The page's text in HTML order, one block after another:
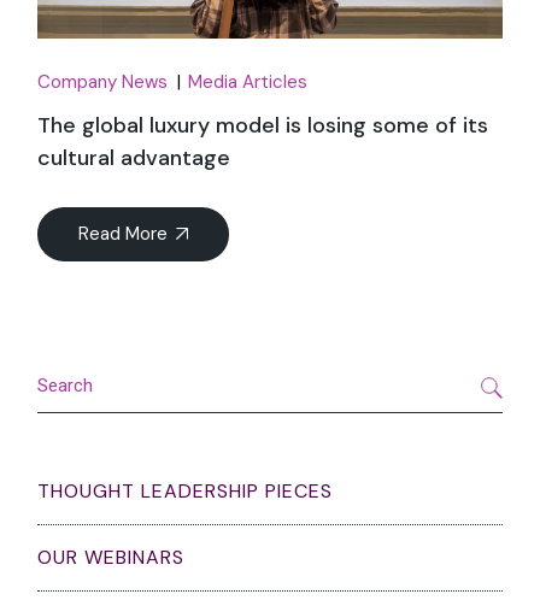
Company News Media Articles
The global luxury model is losing some of its
cultural advantage
Read More
THOUGHT LEADERSHIP PIECES
OUR WEBINARS